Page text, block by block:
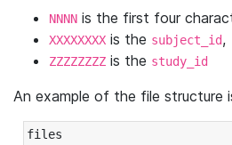
NNNN is the first four
XXXXXXXX is the subject_id,
ZZZZZZZZ is the study_id
An example of the file structure
files